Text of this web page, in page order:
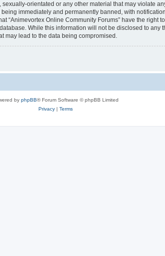
orientated or any other material that may violate
immediately and permanently banned, with
“Animevortex Online Community Forums” have the right
While this information will not be disclosed to any
may lead to the data being compromised.
by phpBB® Forum Software © phpBB Limited
Privacy| Terms